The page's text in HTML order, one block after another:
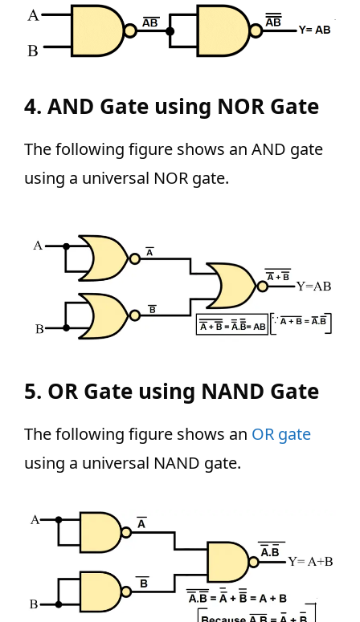
4. AND Gate using NOR Gate
The following figure shows an AND gate
using a universal NOR gate.
5. OR Gate using NAND Gate
The following figure shows an OR gate
using a universal NAND gate.